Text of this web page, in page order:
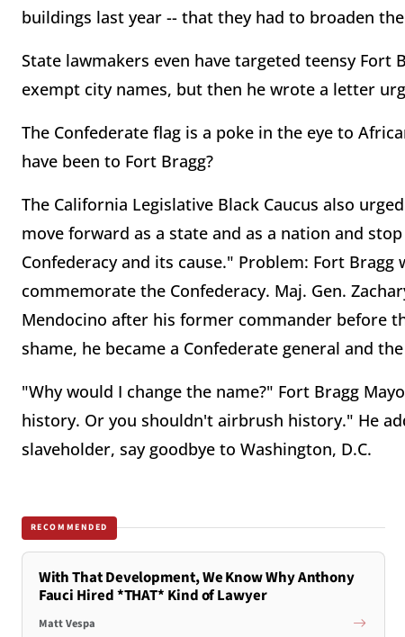
buildings last year -- that they had to broaden
State lawmakers even have targeted teensy Fort
exempt city names, but then he wrote a letter
The Confederate flag is a poke in the eye to
have been to Fort Bragg?
The California Legislative Black Caucus also
move forward as a state and as a nation and
Confederacy and its cause." Problem: Fort
commemorate the Confederacy. Maj. Gen.
Mendocino after his former commander before
shame, he became a Confederate general and
"Why would I change the name?" Fort Bragg
history. Or you shouldn't airbrush history." He
slaveholder, say goodbye to Washington, D.C.
RECOMMENDED
With That Development, We Know Why Anthony
Fauci Hired *THAT* Kind of Lawyer
Matt Vespa